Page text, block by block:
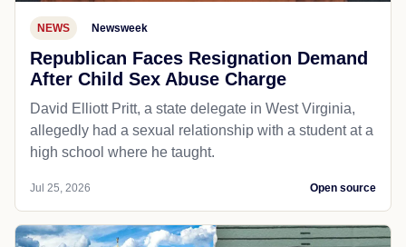
NEWS Newsweek
Republican Faces Resignation Demand
After Child Sex Abuse Charge
David Elliott Pritt, a state delegate in West Virginia,
allegedly had a sexual relationship with a student at a
high school where he taught.
Jul 25, 2026 Open source